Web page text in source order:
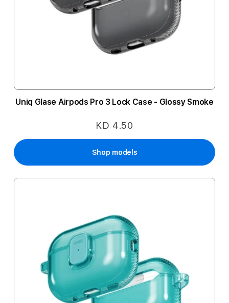
Uniq Glase Airpods Pro 3 Lock Case - Glossy Smoke
KD 4.50
Shop models